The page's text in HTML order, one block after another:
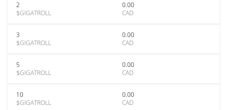
2
$GIGATROLL
0.00
CAD
3
$GIGATROLL
0.00
CAD
5
$GIGATROLL
0.00
CAD
10
$GIGATROLL
0.00
CAD